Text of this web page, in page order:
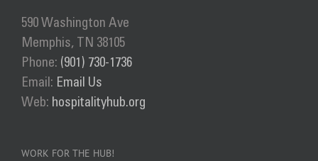
590 Washington Ave
Memphis, TN 38105
Phone: (901) 730-1736
Email: Email Us
Web: hospitalityhub.org
WORK FOR THE HUB!